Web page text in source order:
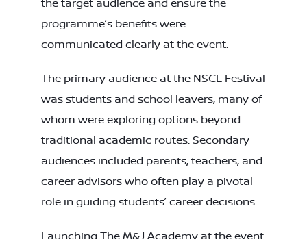
programme’s benefits were
communicated clearly at the event.
The primary audience at the NSCL Festival
was students and school leavers, many of
whom were exploring options beyond
traditional academic routes. Secondary
audiences included parents, teachers, and
career advisors who often play a pivotal
role in guiding students’ career decisions.
Launching The M&J Academy at the event